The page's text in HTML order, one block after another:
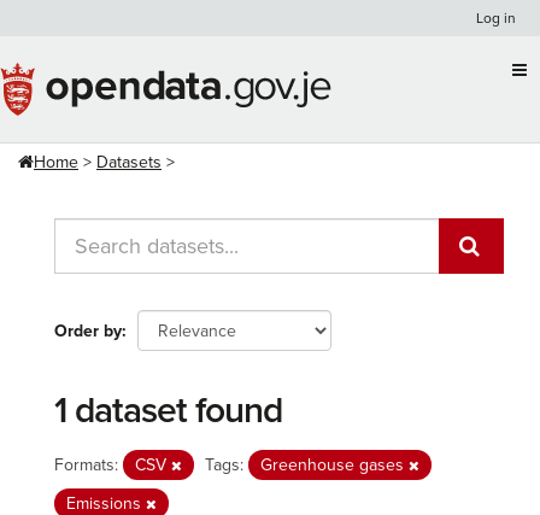
content
Log in
Home Datasets
Order by
1 dataset found
Formats: CSV Tags:
Greenhouse gases
Emissions